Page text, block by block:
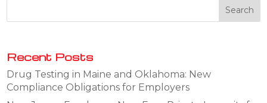
Recent Posts
Drug Testing in Maine and Oklahoma: New
Compliance Obligations for Employers